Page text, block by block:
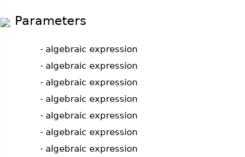
Parameters
- algebraic expression
- algebraic expression
- algebraic expression
- algebraic expression
- algebraic expression
- algebraic expression
- algebraic expression